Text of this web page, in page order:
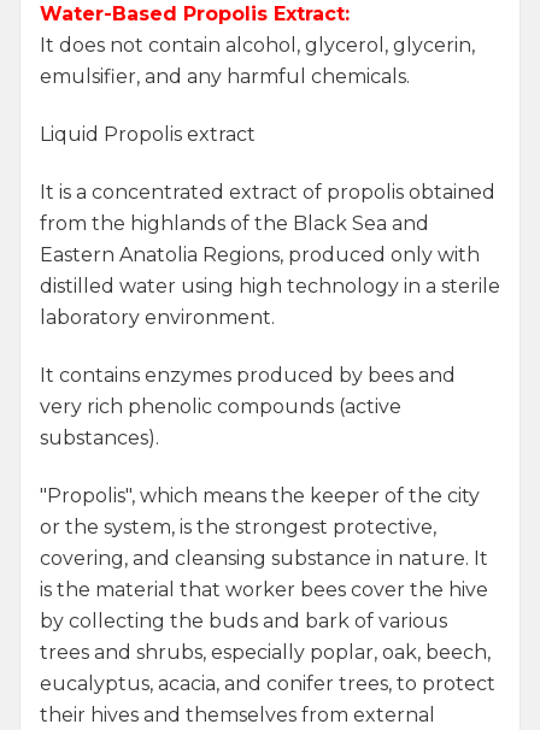
Water-Based Propolis Extract:
It does not contain alcohol, glycerol, glycerin,
emulsifier, and any harmful chemicals.
Liquid Propolis extract
It is a concentrated extract of propolis obtained
from the highlands of the Black Sea and
Eastern Anatolia Regions, produced only with
distilled water using high technology in a sterile
laboratory environment.
It contains enzymes produced by bees and
very rich phenolic compounds (active
substances).
"Propolis", which means the keeper of the city
or the system, is the strongest protective,
covering, and cleansing substance in nature. It
is the material that worker bees cover the hive
by collecting the buds and bark of various
trees and shrubs, especially poplar, oak, beech,
eucalyptus, acacia, and conifer trees, to protect
their hives and themselves from external